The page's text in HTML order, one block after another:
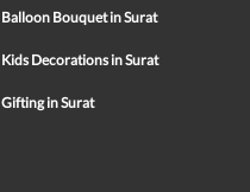
Balloon Bouquet in Surat
Kids Decorations in Surat
Gifting in Surat